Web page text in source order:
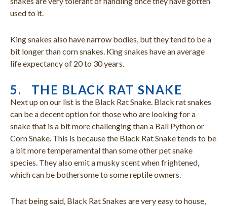
used to it.
King snakes also have narrow bodies, but they tend to be a
bit longer than corn snakes. King snakes have an average
life expectancy of 20 to 30 years.
5. THE BLACK RAT SNAKE
Next up on our list is the Black Rat Snake. Black rat snakes
can be a decent option for those who are looking for a
snake that is a bit more challenging than a Ball Python or
Corn Snake. This is because the Black Rat Snake tends to be
a bit more temperamental than some other pet snake
species. They also emit a musky scent when frightened,
which can be bothersome to some reptile owners.
That being said, Black Rat Snakes are very easy to house,